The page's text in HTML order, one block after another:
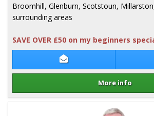
Contact Pete Milligan
More info
Broomhill, Glenburn, Scotstoun,
surrounding areas
SAVE OVER £50 on my beginners
Details for Pete Milligan